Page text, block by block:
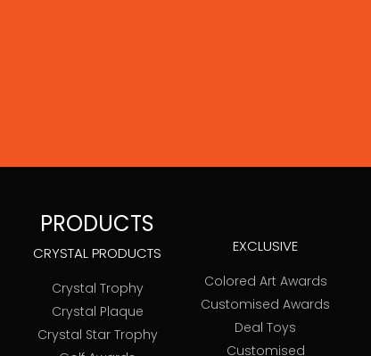
PRODUCTS
CRYSTAL PRODUCTS
Crystal Trophy
Crystal Plaque
Crystal Star Trophy
EXCLUSIVE
Colored Art Awards
Customised Awards
Deal Toys
Customised